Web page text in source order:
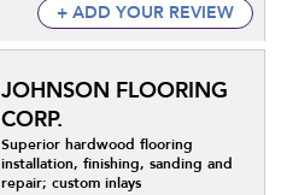
+ ADD YOUR REVIEW
JOHNSON FLOORING
CORP.
Superior hardwood flooring
installation, finishing, sanding and
repair; custom inlays